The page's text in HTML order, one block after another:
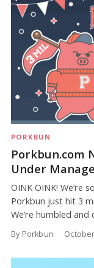
PORKBUN
Porkbun.com
Under
OINK OINK! We’re
Porkbun just hit 3
We’re humbled
By Porkbun